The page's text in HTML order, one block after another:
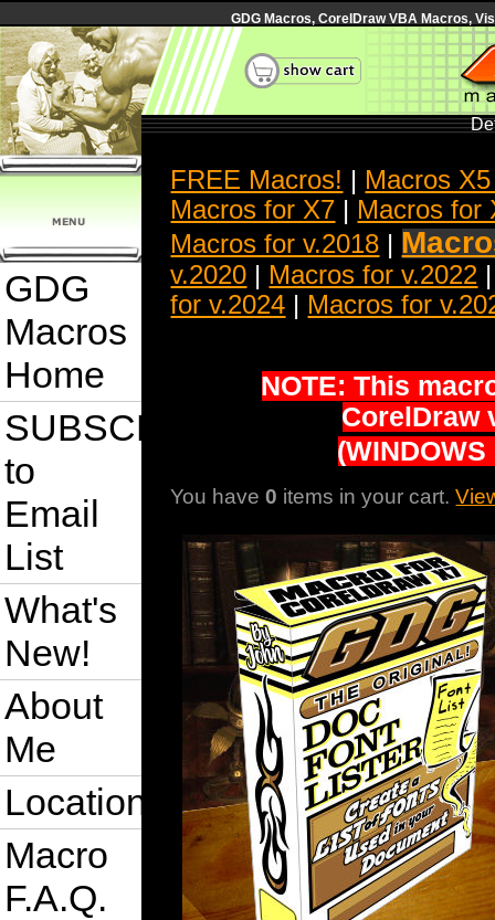
GDG Macros, CorelDraw VBA Macros,
GDG
Macros
Home
SUBSCRIBE
to
Email
List
What's
New!
About
Me
Location
Macro
F.A.Q.
FREE Macros! | Macros
Macros for X7 | Macros for
Macros for v.2018 |
v.2020 | Macros for v.2022
for v.2024 | Macros for
NOTE: This
CorelDraw
(WINDOWS
You have0 items in your cart.